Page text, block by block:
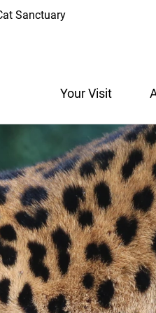
Sanctuary
Your Visit